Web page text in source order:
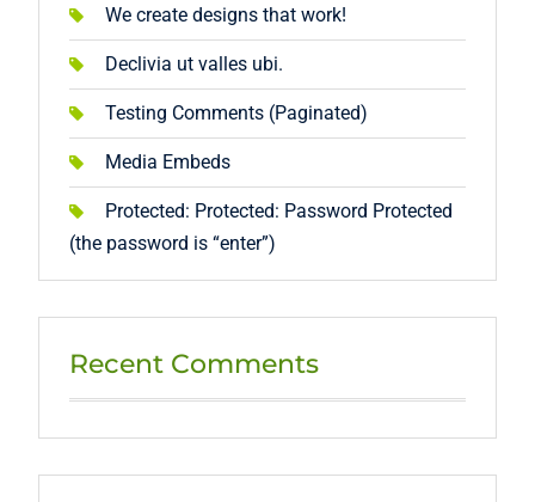
We create designs that work!
Declivia ut valles ubi.
Testing Comments (Paginated)
Media Embeds
Protected: Protected: Password Protected
(the password is “enter”)
Recent Comments